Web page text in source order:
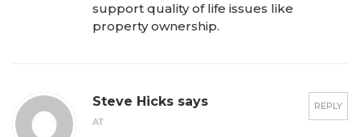
support quality of life issues like
property ownership.
REPLY
Steve Hicks says
AT